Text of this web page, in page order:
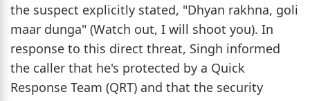
the suspect explicitly stated, "Dhyan rakhna, goli
maar dunga" (Watch out, I will shoot you). In
response to this direct threat, Singh informed
the caller that he's protected by a Quick
Response Team (QRT) and that the security